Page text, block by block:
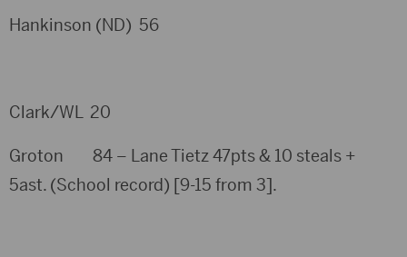
Hankinson (ND) 56
Clark/WL 20
Groton 84 – Lane Tietz 47pts & 10 steals +
5ast. (School record) [9-15 from 3].